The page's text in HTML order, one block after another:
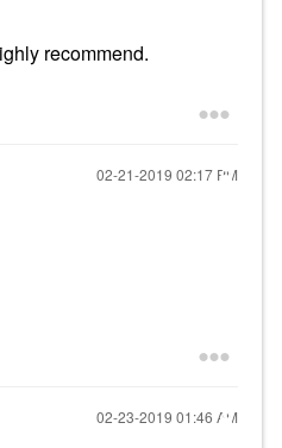
recommend.
‎02-21-2019 02:17 PM
‎02-23-2019 01:46 AM